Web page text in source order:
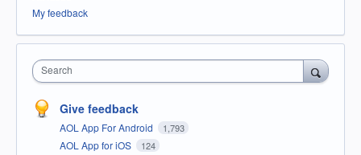
My feedback
Search
Give feedback
AOL App For Android 1,793
AOL App for iOS 124